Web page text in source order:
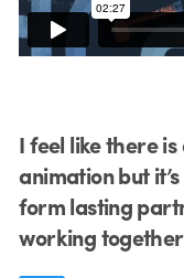
I feel like there
animation but
form lasting
working